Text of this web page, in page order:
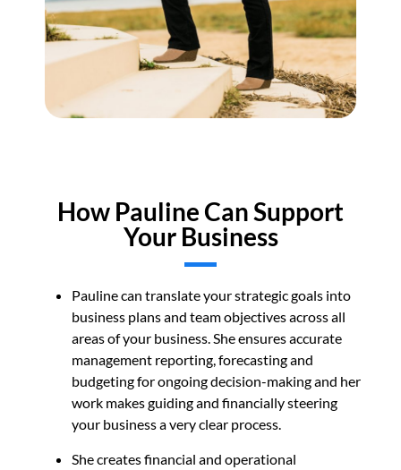
How Pauline Can Support
Your Business
Pauline can translate your strategic goals into
business plans and team objectives across all
areas of your business. She ensures accurate
management reporting, forecasting and
budgeting for ongoing decision-making and her
work makes guiding and financially steering
your business a very clear process.
She creates financial and operational